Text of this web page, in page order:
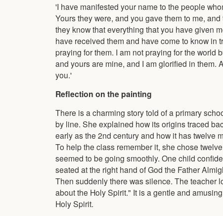
'I have manifested your name to the people
Yours they were, and you gave them to me,
they know that everything that you have given
have received them and have come to know in
praying for them. I am not praying for the world
and yours are mine, and I am glorified in them.
you.'
Reflection on the painting
There is a charming story told of a primary
by line. She explained how its origins traced
early as the 2nd century and how it has twelve
To help the class remember it, she chose
seemed to be going smoothly. One child
seated at the right hand of God the Father
Then suddenly there was silence. The
about the Holy Spirit." It is a gentle and
Holy Spirit.